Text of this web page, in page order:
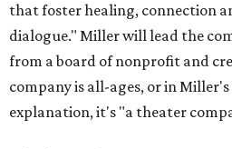
that foster healing, connection
dialogue." Miller will lead the
from a board of nonprofit and
company is all-ages, or in
explanation, it's "a theater